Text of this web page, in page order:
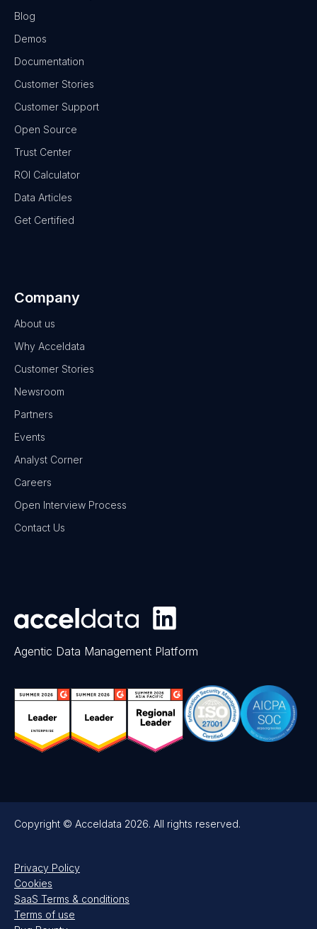
Blog
Demos
Documentation
Customer Stories
Customer Support
Open Source
Trust Center
ROI Calculator
Data Articles
Get Certified
Company
About us
Why Acceldata
Customer Stories
Newsroom
Partners
Events
Analyst Corner
Careers
Open Interview Process
Contact Us
Agentic Data Management Platform
Copyright © Acceldata 2026. All rights reserved.
Privacy Policy
Cookies
SaaS Terms & conditions
Terms of use